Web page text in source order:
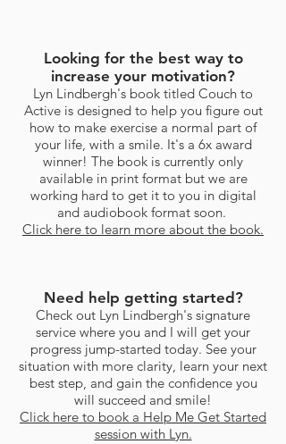
Looking for the best way to
increase your motivation?
Lyn Lindbergh's book titled Couch to
Active is designed to help you figure out
how to make exercise a normal part of
your life, with a smile. It's a 6x award
winner! The book is currently only
available in print format but we are
working hard to get it to you in digital
and audiobook format soon.
Click here to learn more about the book.
Need help getting started?
Check out Lyn Lindbergh's signature
service where you and I will get your
progress jump-started today. See your
situation with more clarity, learn your next
best step, and gain the confidence you
will succeed and smile!
Click here to book a Help Me Get Started
session with Lyn.